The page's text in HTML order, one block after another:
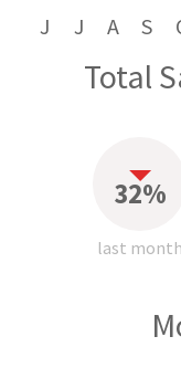
J J A S
Total
32%
last month